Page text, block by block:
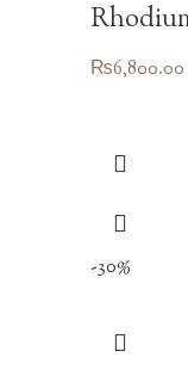
₨6,800.00
-30%